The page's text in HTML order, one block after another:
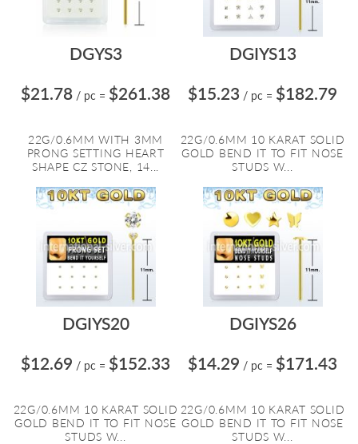
DGYS3
$21.78 / pc = $261.38
22G/0.6MM WITH 3MM
PRONG SETTING HEART
SHAPE CZ STONE, 14...
DGIYS13
$15.23 / pc = $182.79
22G/0.6MM 10 KARAT SOLID
GOLD BEND IT TO FIT NOSE
STUDS W...
DGIYS20
$12.69 / pc = $152.33
22G/0.6MM 10 KARAT SOLID
GOLD BEND IT TO FIT NOSE
STUDS W...
DGIYS26
$14.29 / pc = $171.43
22G/0.6MM 10 KARAT SOLID
GOLD BEND IT TO FIT NOSE
STUDS W...